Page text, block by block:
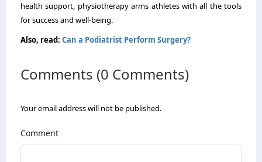
health support, physiotherapy arms athletes with all the tools
for success and well-being.
Also, read: Can a Podiatrist Perform Surgery?
Comments (0 Comments)
Your email address will not be published.
Comment